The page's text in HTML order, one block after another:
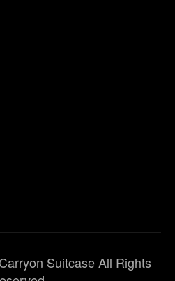
Suitcase All Rights